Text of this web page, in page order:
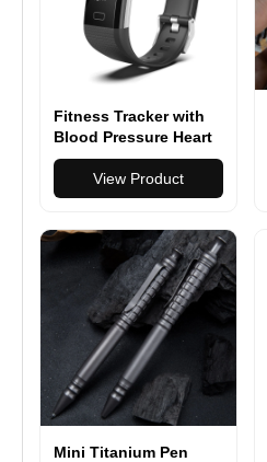
Fitness Tracker with
Blood Pressure Heart
Rate Sleep Health
MonitorView Product
Mini Titanium Pen